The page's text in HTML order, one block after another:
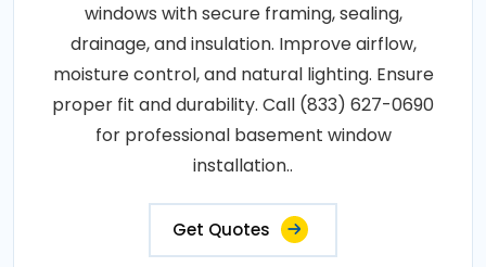
windows with secure framing, sealing,
drainage, and insulation. Improve airflow,
moisture control, and natural lighting. Ensure
proper fit and durability. Call (833) 627-0690
for professional basement window
installation..
Get Quotes